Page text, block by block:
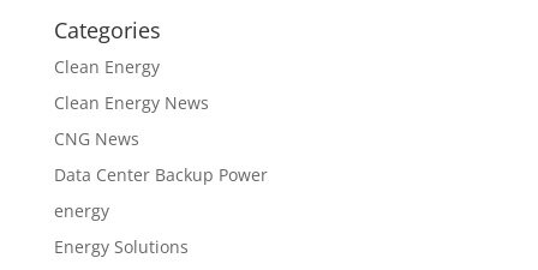
Categories
Clean Energy
Clean Energy News
CNG News
Data Center Backup Power
energy
Energy Solutions